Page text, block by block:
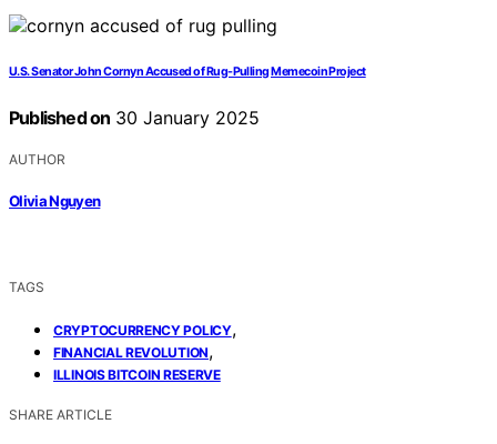
U.S. Senator John Cornyn Accused of Rug-Pulling Memecoin Project
Published on 30 January 2025
AUTHOR
Olivia Nguyen
TAGS
CRYPTOCURRENCY POLICY,
FINANCIAL REVOLUTION,
ILLINOIS BITCOIN RESERVE
SHARE ARTICLE